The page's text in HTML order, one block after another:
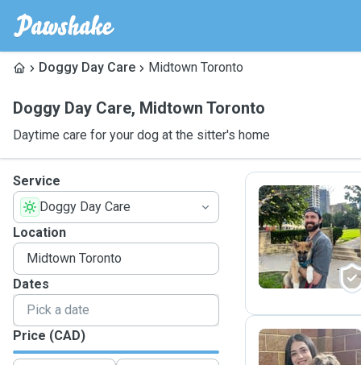
Doggy Day Care Midtown Toronto
Doggy Day Care, Midtown Toronto
Daytime care for your dog at the sitter's home
Service
Doggy Day Care
Location
Dates
Price (CAD)
R